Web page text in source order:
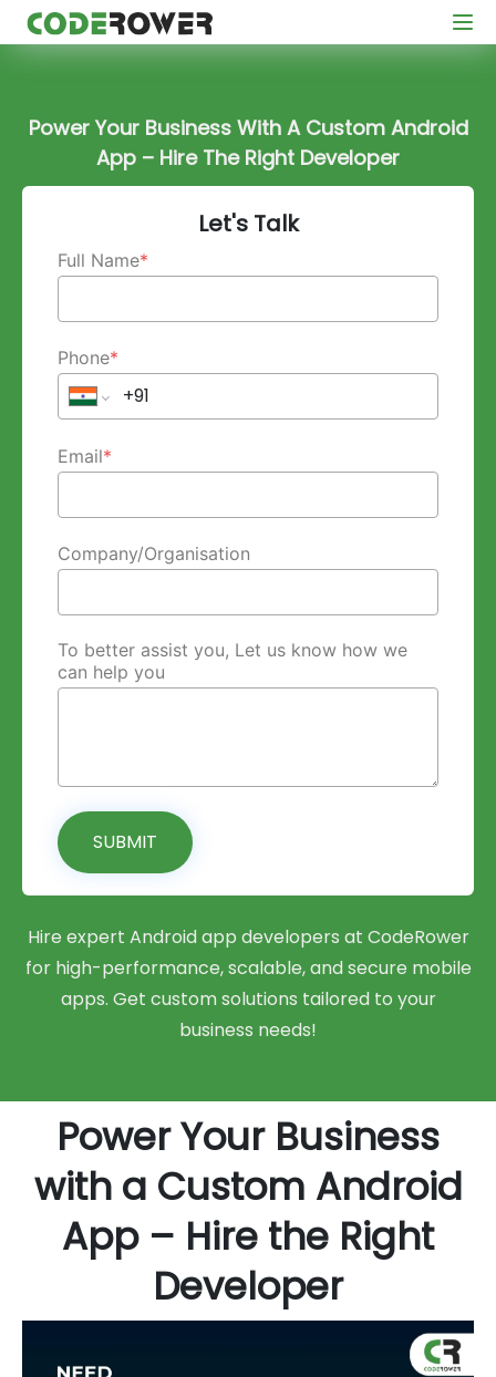
Power Your Business With A Custom Android
App – Hire The Right Developer
Let's Talk
Full Name*
Phone*
Email*
Company/Organisation
To better assist you, Let us know how we
can help you
SUBMIT
Hire expert Android app developers at CodeRower
for high-performance, scalable, and secure mobile
apps. Get custom solutions tailored to your
business needs!
Power Your Business
with a Custom Android
App – Hire the Right
Developer